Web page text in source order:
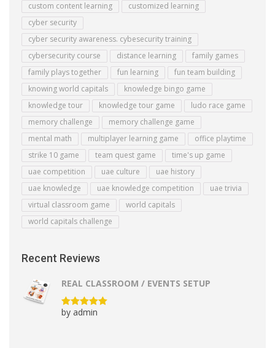
custom content learning
customized learning
cyber security
cyber security awareness. cybesecurity training
cybersecurity course
distance learning
family games
family plays together
fun learning
fun team building
knowing world capitals
knowledge bingo game
knowledge tour
knowledge tour game
ludo race game
memory challenge
memory challenge game
mental math
multiplayer learning game
office playtime
strike 10 game
team quest game
time's up game
uae competition
uae culture
uae history
uae knowledge
uae knowledge competition
uae trivia
virtual classroom game
world capitals
world capitals challenge
Recent Reviews
REAL CLASSROOM / EVENTS SETUP
Rated5out
by admin